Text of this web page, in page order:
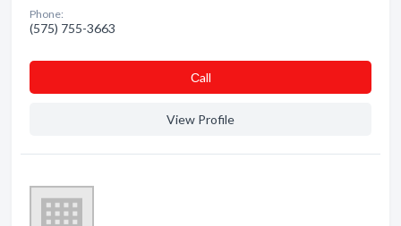
Phone:
(575) 755-3663
Сall
View Profile